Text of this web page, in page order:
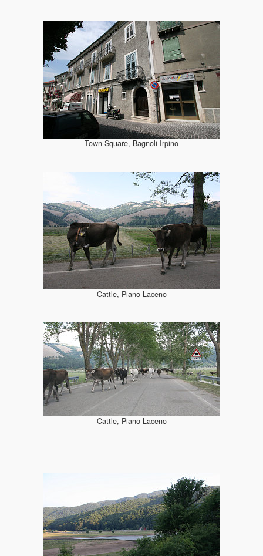
Town Square, Bagnoli Irpino
Cattle, Piano Laceno
Cattle, Piano Laceno